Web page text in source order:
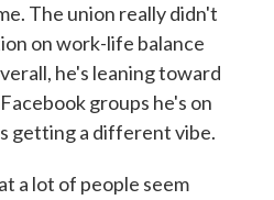
The union really didn't
on work-life balance
he's leaning toward
groups he's on
getting a different vibe.
a lot of people seem